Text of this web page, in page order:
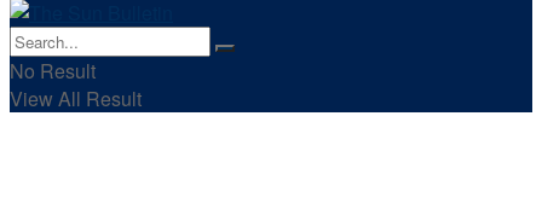
No Result
View All Result